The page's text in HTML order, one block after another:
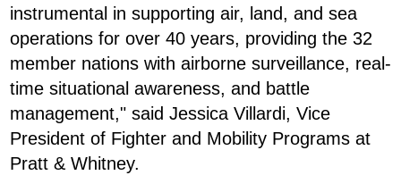
instrumental in supporting air, land, and sea
operations for over 40 years, providing the 32
member nations with airborne surveillance, real-
time situational awareness, and battle
management," said Jessica Villardi, Vice
President of Fighter and Mobility Programs at
Pratt & Whitney.